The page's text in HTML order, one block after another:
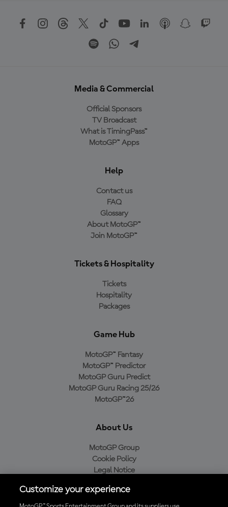
Media & Commercial
Official Sponsors
TV Broadcast
What is TimingPass™
MotoGP™ Apps
Help
Contact us
FAQ
Glossary
About MotoGP™
Join MotoGP™
Tickets & Hospitality
Tickets
Hospitality
Packages
Game Hub
MotoGP™ Fantasy
MotoGP™ Predictor
MotoGP Guru Predict
MotoGP Guru Racing 25/26
MotoGP™26
About Us
MotoGP Group
Cookie Policy
Legal Notice
Purchase Policy
Customize your experience